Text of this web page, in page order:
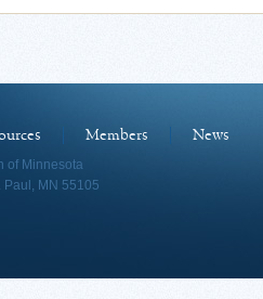
Members
News
of Minnesota
Paul, MN 55105